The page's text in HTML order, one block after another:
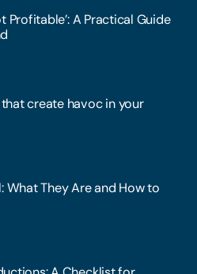
Profitable’: A Practical Guide
create havoc in your
What They Are and How to